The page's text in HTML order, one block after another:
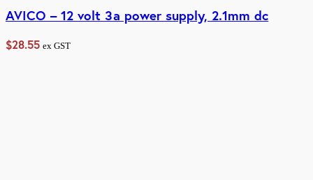
AVICO – 12 volt 3a power supply, 2.1mm dc
$28.55 ex GST